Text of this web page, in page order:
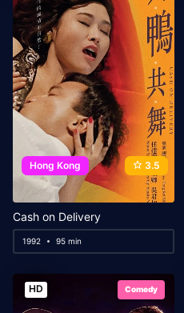
Hong Kong 3.5
Cash on Delivery
1992 95 min
HD Comedy